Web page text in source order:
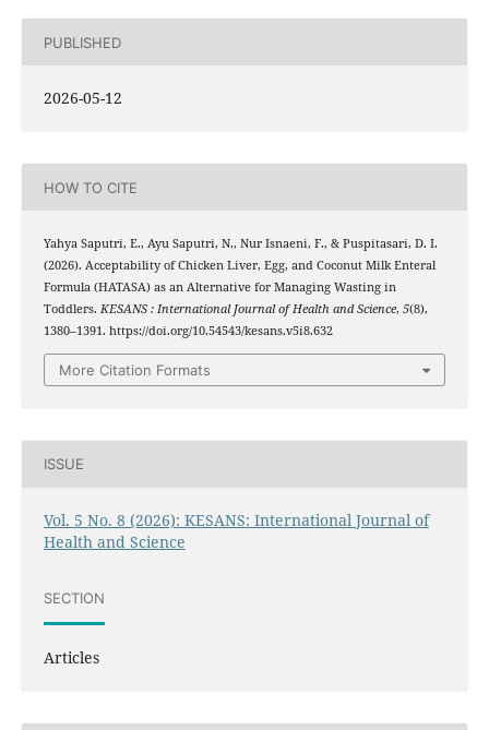
PUBLISHED
2026-05-12
HOW TO CITE
Yahya Saputri, E., Ayu Saputri, N., Nur Isnaeni, F., & Puspitasari, D. I.
(2026). Acceptability of Chicken Liver, Egg, and Coconut Milk Enteral
Formula (HATASA) as an Alternative for Managing Wasting in
Toddlers. KESANS : International Journal of Health and Science, 5(8),
1380–1391. https://doi.org/10.54543/kesans.v5i8.632
More Citation Formats
ISSUE
Vol. 5 No. 8 (2026): KESANS: International Journal of
Health and Science
SECTION
Articles